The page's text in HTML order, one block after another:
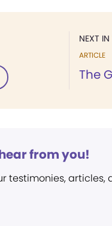
NEXT IN
ARTICLE
The
from you!
testimonies, articles,